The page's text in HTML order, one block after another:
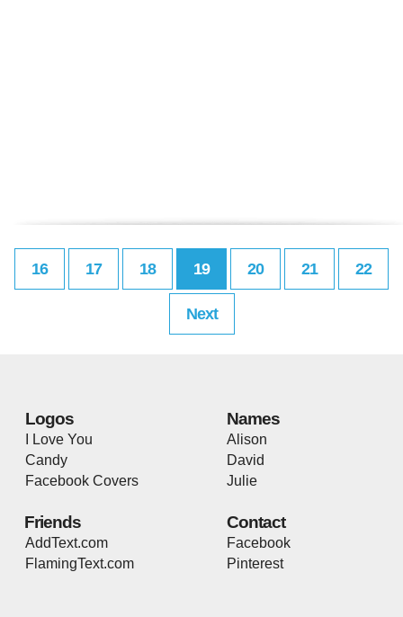
16 17 18 19 20 21 22
Next
Logos
I Love You
Candy
Facebook Covers
Names
Alison
David
Julie
Friends
AddText.com
FlamingText.com
Contact
Facebook
Pinterest